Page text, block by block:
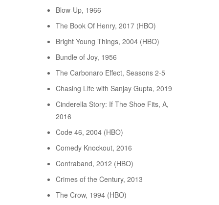
Blow-Up, 1966
The Book Of Henry, 2017 (HBO)
Bright Young Things, 2004 (HBO)
Bundle of Joy, 1956
The Carbonaro Effect, Seasons 2-5
Chasing Life with Sanjay Gupta, 2019
Cinderella Story: If The Shoe Fits, A,
2016
Code 46, 2004 (HBO)
Comedy Knockout, 2016
Contraband, 2012 (HBO)
Crimes of the Century, 2013
The Crow, 1994 (HBO)